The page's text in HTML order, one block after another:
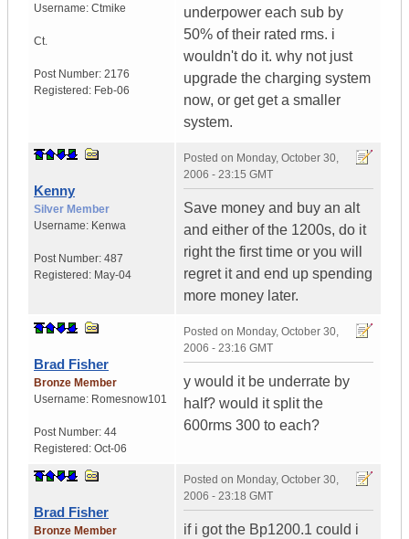
Username: Ctmike
Ct.
Post Number: 2176
Registered: Feb-06
underpower each sub by
50% of their rated rms. i
wouldn't do it. why not just
upgrade the charging system
now, or get get a smaller
system.
Kenny
Silver Member
Username: Kenwa
Post Number: 487
Registered: May-04
Posted on Monday, October 30,
2006 - 23:15 GMT
Save money and buy an alt
and either of the 1200s, do it
right the first time or you will
regret it and end up spending
more money later.
Brad Fisher
Bronze Member
Username: Romesnow101
Post Number: 44
Registered: Oct-06
Posted on Monday, October 30,
2006 - 23:16 GMT
y would it be underrate by
half? would it split the
600rms 300 to each?
Brad Fisher
Bronze Member
Posted on Monday, October 30,
2006 - 23:18 GMT
if i got the Bp1200.1 could i